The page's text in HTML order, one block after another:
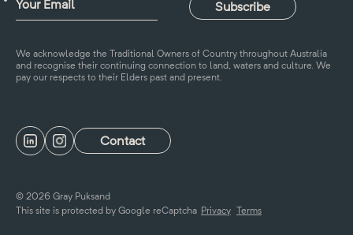
We acknowledge the Traditional Owners of Country throughout Australia
and recognise their continuing connection to land, waters and culture. We
pay our respects to their Elders past and present.
Contact
© 2026 Gray Puksand
This site is protected by Google reCaptcha Privacy Terms